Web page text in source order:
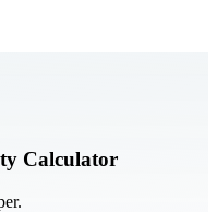
Calculator